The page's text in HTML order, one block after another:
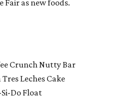
Fair as new foods.
Crunch Nutty Bar
Leches Cake
Do Float